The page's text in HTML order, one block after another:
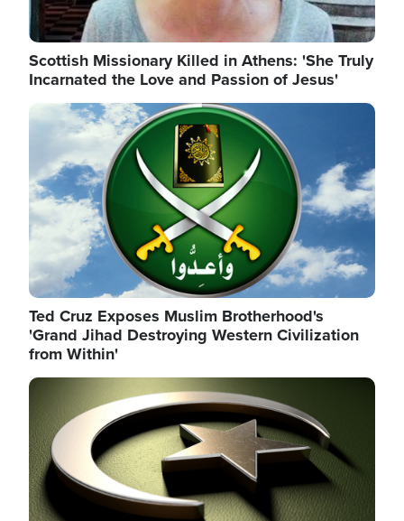
Scottish Missionary Killed in Athens: 'She Truly
Incarnated the Love and Passion of Jesus'
Image
Ted Cruz Exposes Muslim Brotherhood's
'Grand Jihad Destroying Western Civilization
from Within'
Image